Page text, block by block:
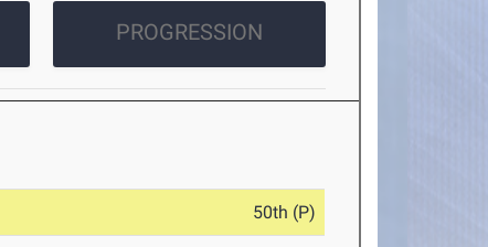
PROGRESSION
50th (P)